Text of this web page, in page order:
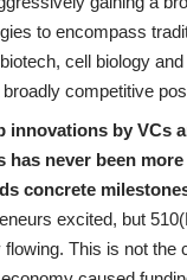
to encompass
cell biology
competitive
innovations by VCs
has never been
concrete
excited, but
This is not the